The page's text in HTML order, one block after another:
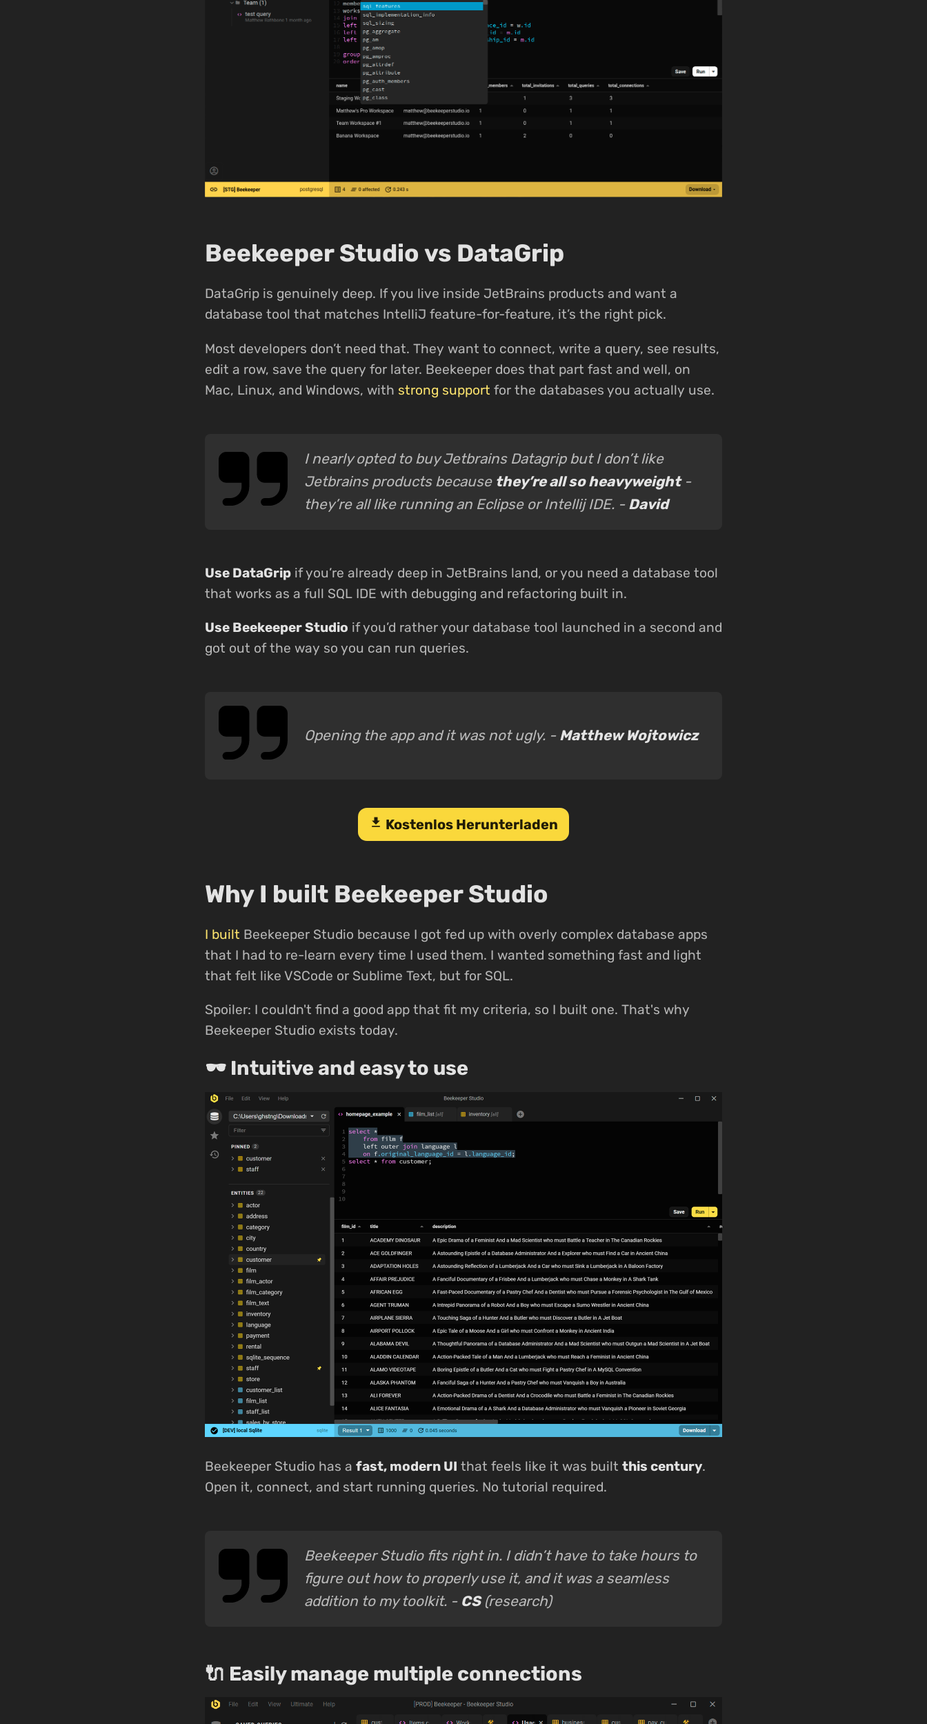
Beekeeper Studio vs DataGrip
DataGrip is genuinely deep. If you live inside JetBrains products and want a
database tool that matches IntelliJ feature-for-feature, it’s the right pick.
Most developers don’t need that. They want to connect, write a query, see results,
edit a row, save the query for later. Beekeeper does that part fast and well, on
Mac, Linux, and Windows, with strong support for the databases you actually use.
I nearly opted to buy Jetbrains Datagrip but I don’t like
Jetbrains products because they’re all so heavyweight-
they’re all like running an Eclipse or Intellij IDE. - David
Use DataGrip if you’re already deep in JetBrains land, or you need a database tool
that works as a full SQL IDE with debugging and refactoring built in.
Use Beekeeper Studio if you’d rather your database tool launched in a second and
got out of the way so you can run queries.
Opening the app and it was not ugly. - Matthew Wojtowicz
download Kostenlos Herunterladen
Why I built Beekeeper Studio
I built Beekeeper Studio because I got fed up with overly complex database apps
that I had to re-learn every time I used them. I wanted something fast and light
that felt like VSCode or Sublime Text, but for SQL.
Spoiler: I couldn't find a good app that fit my criteria, so I built one. That's why
Beekeeper Studio exists today.
🕶 Intuitive and easy to use
Beekeeper Studio has a fast, modern UI that feels like it was built this century.
Open it, connect, and start running queries. No tutorial required.
Beekeeper Studio fits right in. I didn’t have to take hours to
figure out how to properly use it, and it was a seamless
addition to my toolkit. - CS (research)
🔌 Easily manage multiple connections